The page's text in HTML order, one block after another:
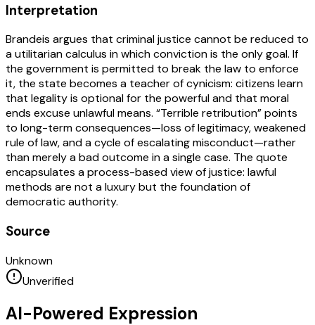
Interpretation
Brandeis argues that criminal justice cannot be reduced to
a utilitarian calculus in which conviction is the only goal. If
the government is permitted to break the law to enforce
it, the state becomes a teacher of cynicism: citizens learn
that legality is optional for the powerful and that moral
ends excuse unlawful means. “Terrible retribution” points
to long-term consequences—loss of legitimacy, weakened
rule of law, and a cycle of escalating misconduct—rather
than merely a bad outcome in a single case. The quote
encapsulates a process-based view of justice: lawful
methods are not a luxury but the foundation of
democratic authority.
Source
Unknown
Unverified
AI-Powered Expression